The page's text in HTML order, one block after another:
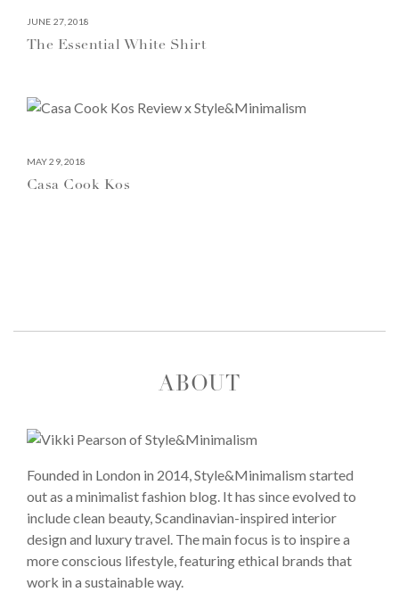
JUNE 27, 2018
The Essential White Shirt
MAY 29, 2018
Casa Cook Kos
ABOUT
Founded in London in 2014, Style&Minimalism started
out as a minimalist fashion blog. It has since evolved to
include clean beauty, Scandinavian-inspired interior
design and luxury travel. The main focus is to inspire a
more conscious lifestyle, featuring ethical brands that
work in a sustainable way.